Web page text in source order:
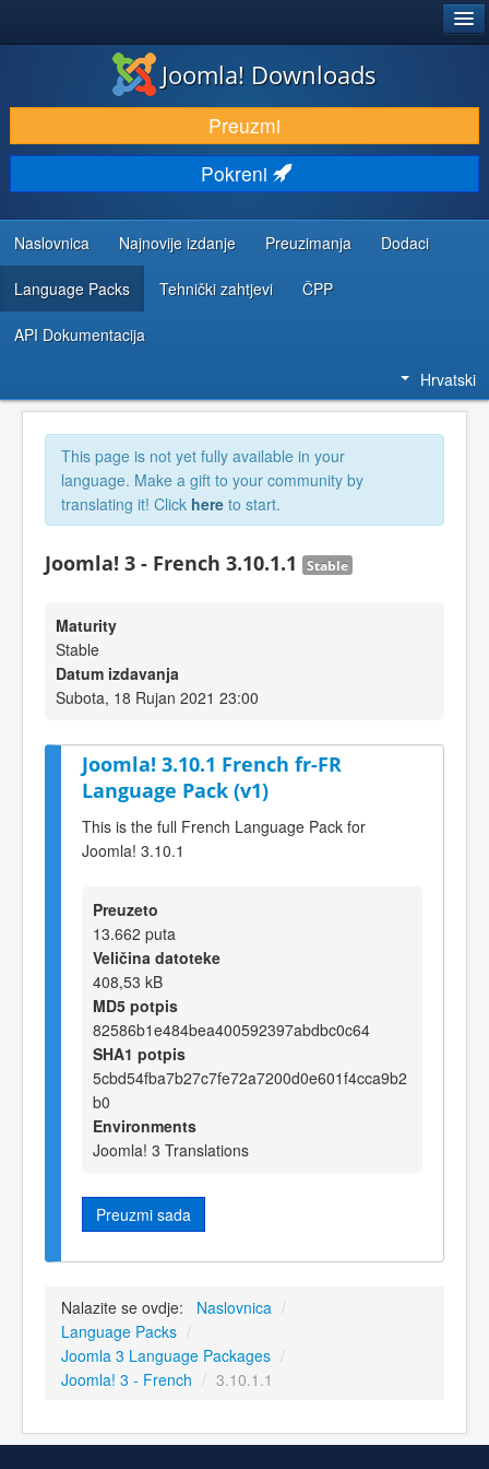
DOWNLOAD & EXTEND
DISCOVER & LEARN
COMMUNITY & SUPPORT
DEVELOPER RESOURCES
Joomla! Downloads
Preuzmi
Pokreni
Naslovnica Najnovije izdanje Preuzimanja Dodaci
Language Packs Tehnički zahtjevi ČPP
API Dokumentacija
Hrvatski
This page is not yet fully available in your
language. Make a gift to your community by
translating it! Click here to start.
Joomla! 3 - French 3.10.1.1 Stable
Maturity
Stable
Datum izdavanja
Subota, 18 Rujan 2021 23:00
Joomla! 3.10.1 French fr-FR
Language Pack (v1)
This is the full French Language Pack for
Joomla! 3.10.1
Preuzeto
13.662 puta
Veličina datoteke
408,53 kB
MD5 potpis
82586b1e484bea400592397abdbc0c64
SHA1 potpis
5cbd54fba7b27c7fe72a7200d0e601f4cca9b2
b0
Environments
Joomla! 3 Translations
Preuzmi sada
Nalazite se ovdje: Naslovnica /
Language Packs /
Joomla 3 Language Packages /
Joomla! 3 - French / 3.10.1.1